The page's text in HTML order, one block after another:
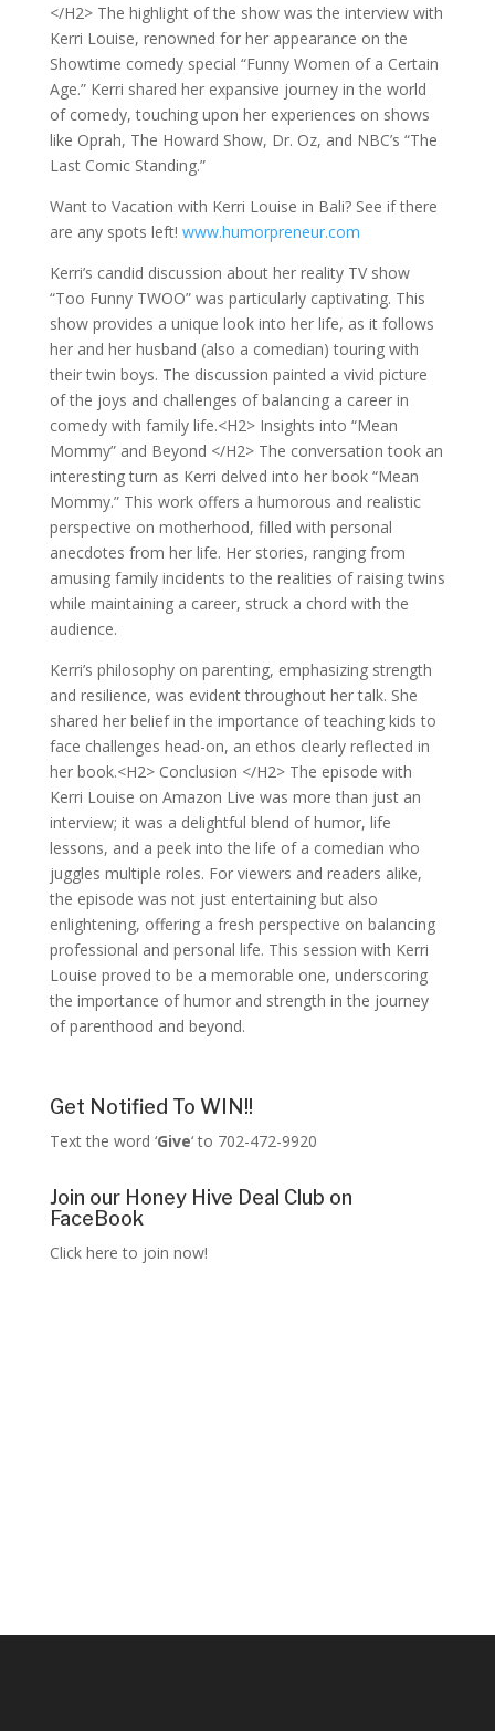
</H2> The highlight of the show was the interview with
Kerri Louise, renowned for her appearance on the
Showtime comedy special “Funny Women of a Certain
Age.” Kerri shared her expansive journey in the world
of comedy, touching upon her experiences on shows
like Oprah, The Howard Show, Dr. Oz, and NBC’s “The
Last Comic Standing.”
Want to Vacation with Kerri Louise in Bali? See if there
are any spots left! www.humorpreneur.com
Kerri’s candid discussion about her reality TV show
“Too Funny TWOO” was particularly captivating. This
show provides a unique look into her life, as it follows
her and her husband (also a comedian) touring with
their twin boys. The discussion painted a vivid picture
of the joys and challenges of balancing a career in
comedy with family life.<H2> Insights into “Mean
Mommy” and Beyond </H2> The conversation took an
interesting turn as Kerri delved into her book “Mean
Mommy.” This work offers a humorous and realistic
perspective on motherhood, filled with personal
anecdotes from her life. Her stories, ranging from
amusing family incidents to the realities of raising twins
while maintaining a career, struck a chord with the
audience.
Kerri’s philosophy on parenting, emphasizing strength
and resilience, was evident throughout her talk. She
shared her belief in the importance of teaching kids to
face challenges head-on, an ethos clearly reflected in
her book.<H2> Conclusion </H2> The episode with
Kerri Louise on Amazon Live was more than just an
interview; it was a delightful blend of humor, life
lessons, and a peek into the life of a comedian who
juggles multiple roles. For viewers and readers alike,
the episode was not just entertaining but also
enlightening, offering a fresh perspective on balancing
professional and personal life. This session with Kerri
Louise proved to be a memorable one, underscoring
the importance of humor and strength in the journey
of parenthood and beyond.
Get Notified To WIN!!
Text the word ‘Give‘ to 702-472-9920
Join our Honey Hive Deal Club on
FaceBook
Click here to join now!